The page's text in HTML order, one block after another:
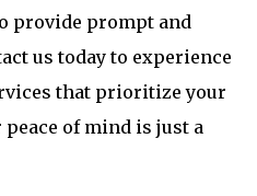
provide prompt and
us today to experience
that prioritize your
peace of mind is just a